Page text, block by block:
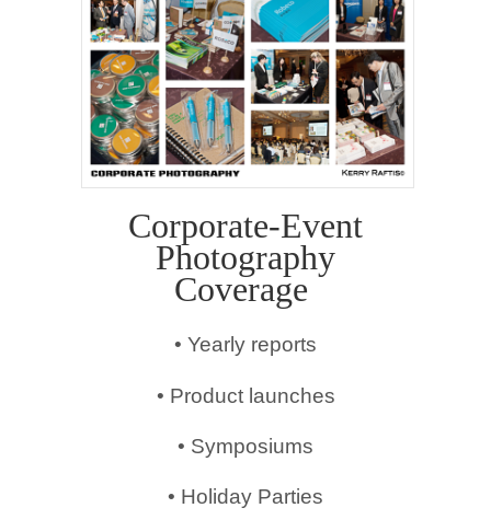
Corporate-Event
Photography
Coverage
• Yearly reports
• Product launches
• Symposiums
• Holiday Parties